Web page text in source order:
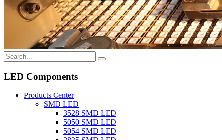
LED Components
Products Center
SMD LED
3528 SMD LED
5050 SMD LED
5054 SMD LED